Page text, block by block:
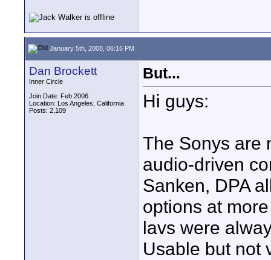
January 5th, 2008, 06:16 PM
Dan Brockett
Inner Circle
Join Date: Feb 2006
Location: Los Angeles, California
Posts: 2,109
But...
Hi guys:
The Sonys are
audio-driven
Sanken, DPA
options at
lavs were
Usable but not